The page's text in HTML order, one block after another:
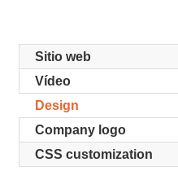
Sitio web
Vídeo
Design
Company logo
CSS customization